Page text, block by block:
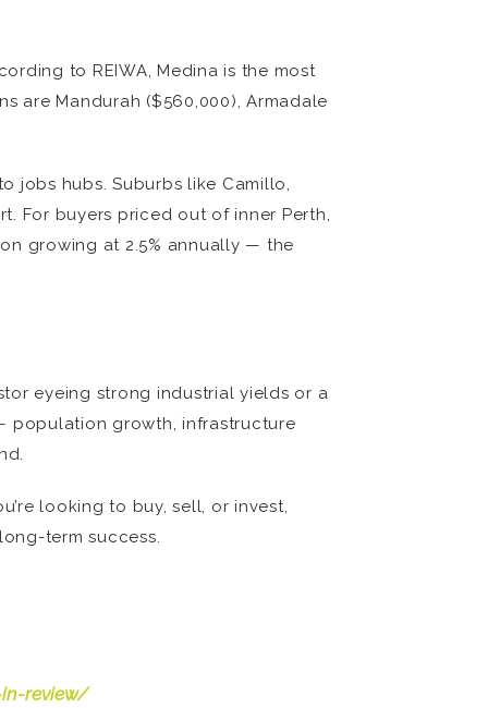
to REIWA, Medina is the most
are Mandurah ($560,000), Armadale
jobs hubs. Suburbs like Camillo,
For buyers priced out of inner Perth,
growing at 2.5% annually — the
eyeing strong industrial yields or a
population growth, infrastructure
looking to buy, sell, or invest,
term success.
review/